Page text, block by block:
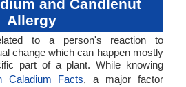
and Candlenut
Allergy
to a person's reaction to
change which can happen mostly
part of a plant. While knowing
Caladium Facts, a major factor